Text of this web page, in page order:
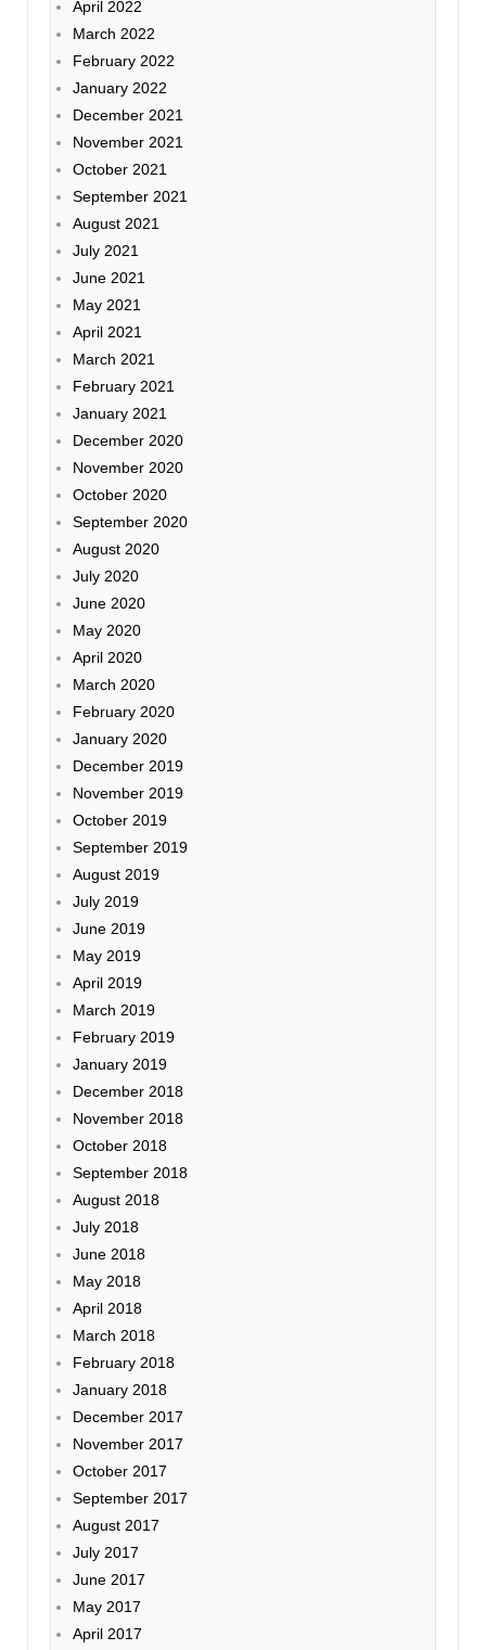
April 2022
March 2022
February 2022
January 2022
December 2021
November 2021
October 2021
September 2021
August 2021
July 2021
June 2021
May 2021
April 2021
March 2021
February 2021
January 2021
December 2020
November 2020
October 2020
September 2020
August 2020
July 2020
June 2020
May 2020
April 2020
March 2020
February 2020
January 2020
December 2019
November 2019
October 2019
September 2019
August 2019
July 2019
June 2019
May 2019
April 2019
March 2019
February 2019
January 2019
December 2018
November 2018
October 2018
September 2018
August 2018
July 2018
June 2018
May 2018
April 2018
March 2018
February 2018
January 2018
December 2017
November 2017
October 2017
September 2017
August 2017
July 2017
June 2017
May 2017
April 2017